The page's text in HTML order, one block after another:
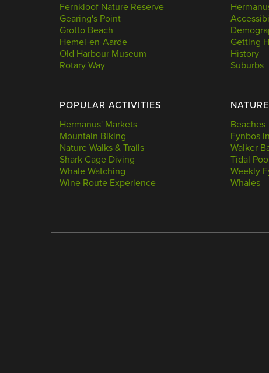
Fernkloof Nature Reserve
Gearing's Point
Grotto Beach
Hemel-en-Aarde
Old Harbour Museum
Rotary Way
POPULAR ACTIVITIES
Hermanus' Markets
Mountain Biking
Nature Walks & Trails
Shark Cage Diving
Whale Watching
Wine Route Experience
Getting
History
Suburbs
NATURE
Beaches
Fynbos
Walker
Tidal
Weekly
Whales